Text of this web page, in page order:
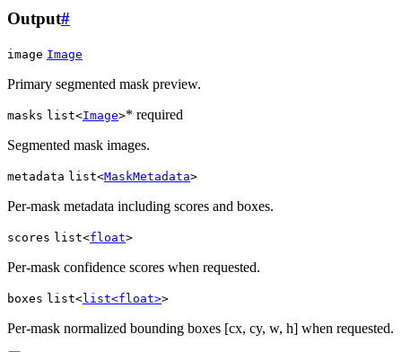
Output#
image Image
Primary segmented mask preview.
masks list<Image>* required
Segmented mask images.
metadata list<MaskMetadata>
Per-mask metadata including scores and boxes.
scores list<float>
Per-mask confidence scores when requested.
boxes list<list<float>>
Per-mask normalized bounding boxes [cx, cy, w, h] when requested.